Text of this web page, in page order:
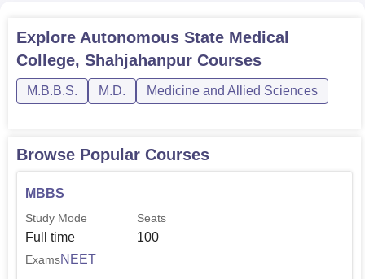
Explore Autonomous State Medical
College, Shahjahanpur Courses
M.B.B.S. M.D. Medicine and Allied Sciences
Browse Popular Courses
MBBS
Study Mode
Full time
Seats
100
ExamsNEET